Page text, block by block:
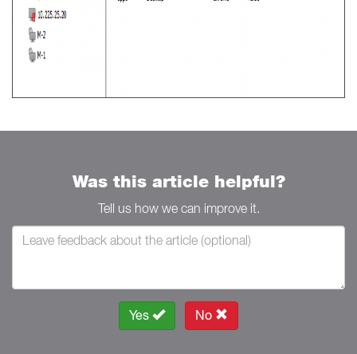
Was this article helpful?
Tell us how we can improve it.
Yes No